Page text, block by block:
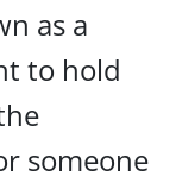
as a
to hold
someone